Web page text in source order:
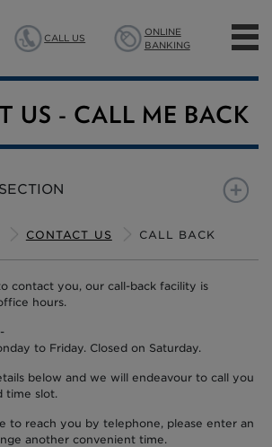
CALL US
ONLINE
BANKING
US - CALL ME BACK
CALL BACK MORTGAGE
CONTACT US CALL BACK
contact you, our call-back facility is
hours.
to Friday. Closed on Saturday.
below and we will endeavour to call you
time slot.
to reach you by telephone, please enter an
another convenient time.